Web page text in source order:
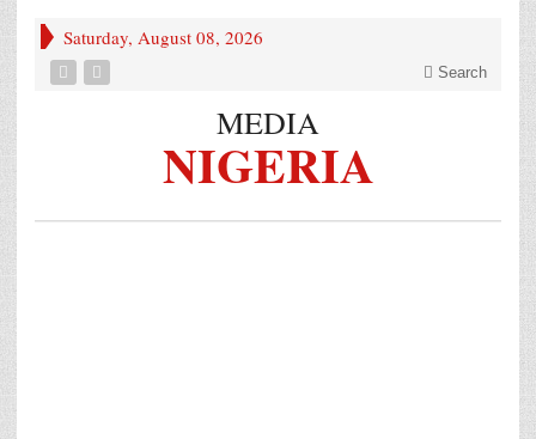
Saturday, August 08, 2026
Search
MEDIA
NIGERIA